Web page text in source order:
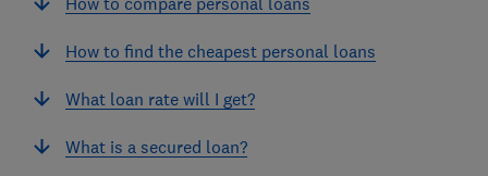
How to find the cheapest personal loans
What loan rate will I get?
What is a secured loan?